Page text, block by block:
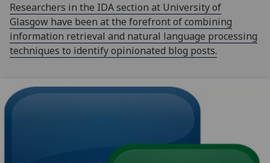
Researchers in the IDA section at University of
Glasgow have been at the forefront of combining
information retrieval and natural language processing
techniques to identify opinionated blog posts.